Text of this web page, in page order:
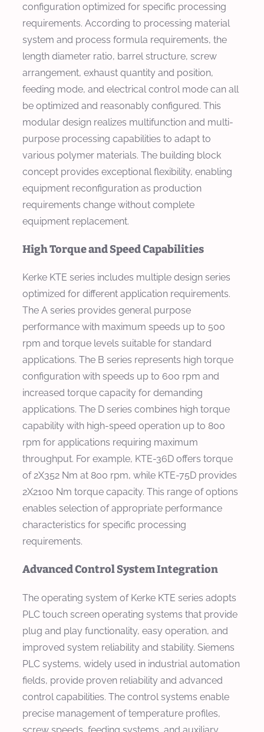
configuration optimized for specific processing
requirements. According to processing material
system and process formula requirements, the
length diameter ratio, barrel structure, screw
arrangement, exhaust quantity and position,
feeding mode, and electrical control mode can all
be optimized and reasonably configured. This
modular design realizes multifunction and multi-
purpose processing capabilities to adapt to
various polymer materials. The building block
concept provides exceptional flexibility, enabling
equipment reconfiguration as production
requirements change without complete
equipment replacement.
High Torque and Speed Capabilities
Kerke KTE series includes multiple design series
optimized for different application requirements.
The A series provides general purpose
performance with maximum speeds up to 500
rpm and torque levels suitable for standard
applications. The B series represents high torque
configuration with speeds up to 600 rpm and
increased torque capacity for demanding
applications. The D series combines high torque
capability with high-speed operation up to 800
rpm for applications requiring maximum
throughput. For example, KTE-36D offers torque
of 2X352 Nm at 800 rpm, while KTE-75D provides
2X2100 Nm torque capacity. This range of options
enables selection of appropriate performance
characteristics for specific processing
requirements.
Advanced Control System Integration
The operating system of Kerke KTE series adopts
PLC touch screen operating systems that provide
plug and play functionality, easy operation, and
improved system reliability and stability. Siemens
PLC systems, widely used in industrial automation
fields, provide proven reliability and advanced
control capabilities. The control systems enable
precise management of temperature profiles,
screw speeds, feeding systems, and auxiliary